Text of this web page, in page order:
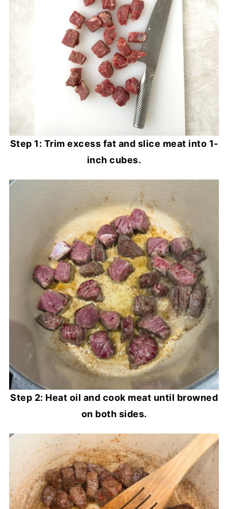
Step 1: Trim excess fat and slice meat into 1-
inch cubes.
Step 2: Heat oil and cook meat until browned
on both sides.